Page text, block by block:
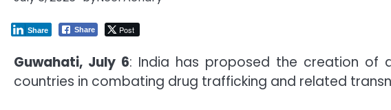
Share Post
Share
Guwahati, July 6: India has proposed the creation of
countries in combating drug trafficking and related